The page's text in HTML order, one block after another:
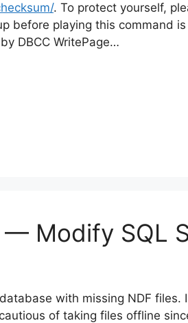
. To protect yourself,
before playing this command
DBCC WritePage…
— Modify SQL
with missing NDF
of taking files offline